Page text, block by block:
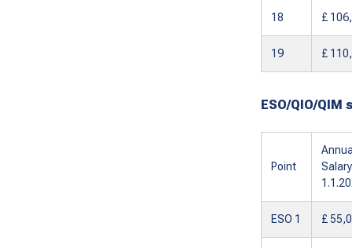
18 £
19 £
ESO/QIO/QIM
Point
Salary
ESO 1 £